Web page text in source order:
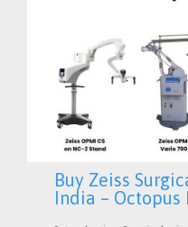
Buy Zeiss
India –